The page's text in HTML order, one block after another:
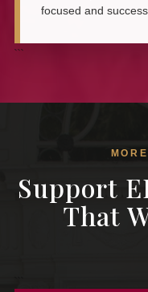
focused and
```
Support
That